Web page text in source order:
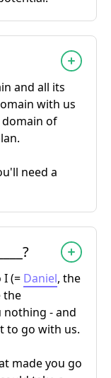
and all its
with us
domain of
need a
I (= Daniel, the
the
nothing - and
to go with us.
made you go